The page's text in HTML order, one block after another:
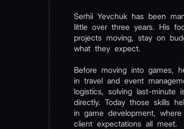
Serhii Yevchuk has been
little over three years. His
projects moving, stay on
what they expect.
Before moving into games,
in travel and event
logistics, solving last-minute
directly. Today those skills
in game development,
client expectations all meet.